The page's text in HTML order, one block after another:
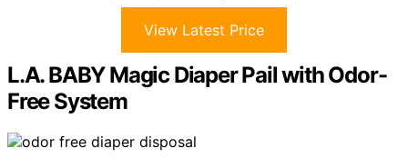
View Latest Price
L.A. BABY Magic Diaper Pail with Odor-
Free System